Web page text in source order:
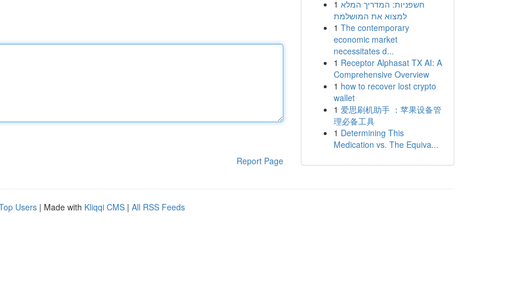
Report Page
1 חשפניות: המדריך המלא
למצוא את המושלמת
1 The contemporary
economic market
necessitates d...
1 Receptor Alphasat TX AI: A
Comprehensive Overview
1 how to recover lost crypto
wallet
1 爱思刷机助手 ：苹果设备管
理必备工具
1 Determining This
Medication vs. The Equiva...
Users | Made with Kliqqi CMS | All RSS Feeds